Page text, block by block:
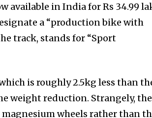
available in India for Rs 34.99
a “production bike with
track, stands for “Sport
is roughly 2.5kg less than
weight reduction. Strangely, the
wheels rather than